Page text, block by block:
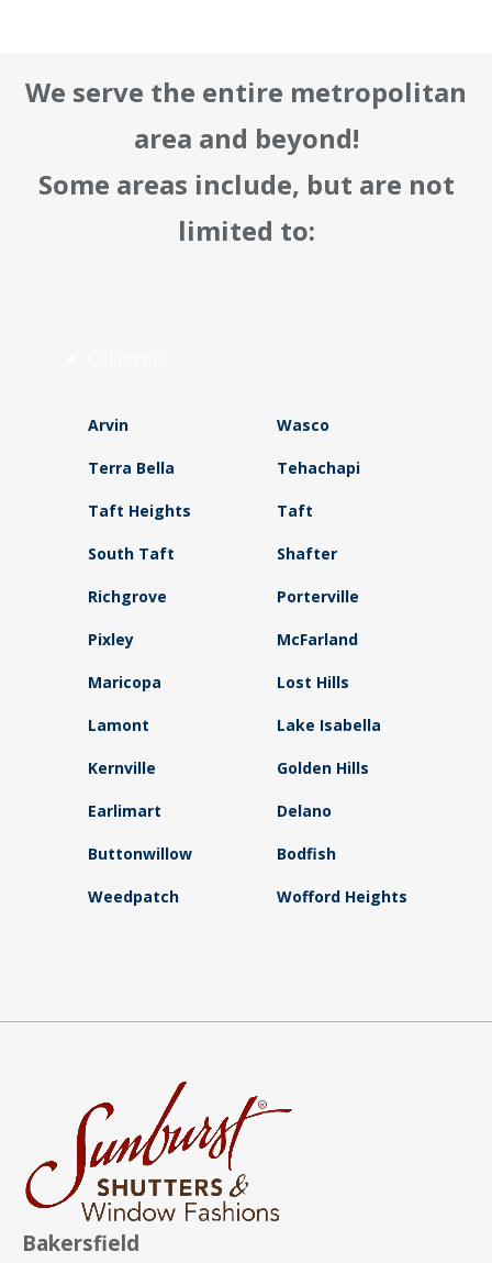
We serve the entire metropolitan
area and beyond!
Some areas include, but are not
limited to:
Arvin Wasco
Terra Bella Tehachapi
Taft Heights Taft
South Taft Shafter
Richgrove Porterville
Pixley McFarland
Maricopa Lost Hills
Lamont Lake Isabella
Kernville Golden Hills
Earlimart Delano
Buttonwillow Bodfish
Weedpatch Wofford Heights
Bakersfield